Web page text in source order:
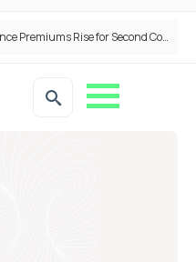
Defaqto Data Shows Motor Insurance Premiums Rise for Second Consecutive Quarter as Market Hardens